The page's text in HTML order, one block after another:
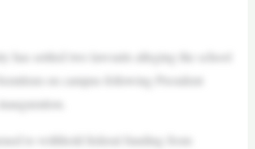
has settled two lawsuits alleging the school
on campus following President
to withhold federal funding from